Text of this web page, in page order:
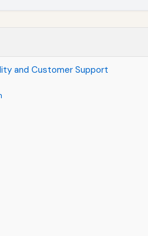
and Customer Support